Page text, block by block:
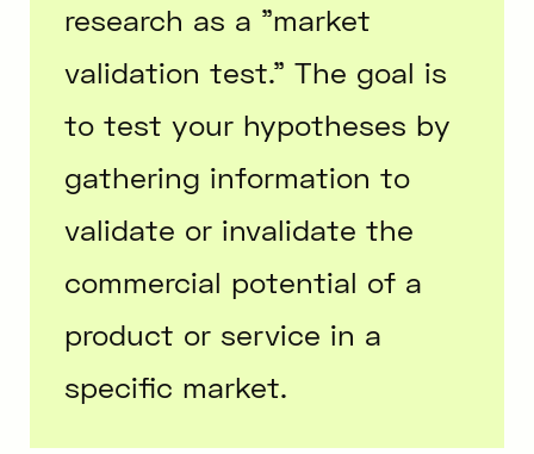
research as a "market
validation test." The goal is
to test your hypotheses by
gathering information to
validate or invalidate the
commercial potential of a
product or service in a
specific market.